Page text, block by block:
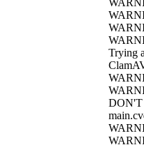
Trying
DON'T